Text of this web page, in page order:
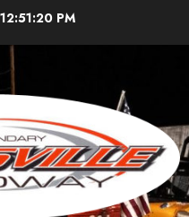
12:51:20 PM